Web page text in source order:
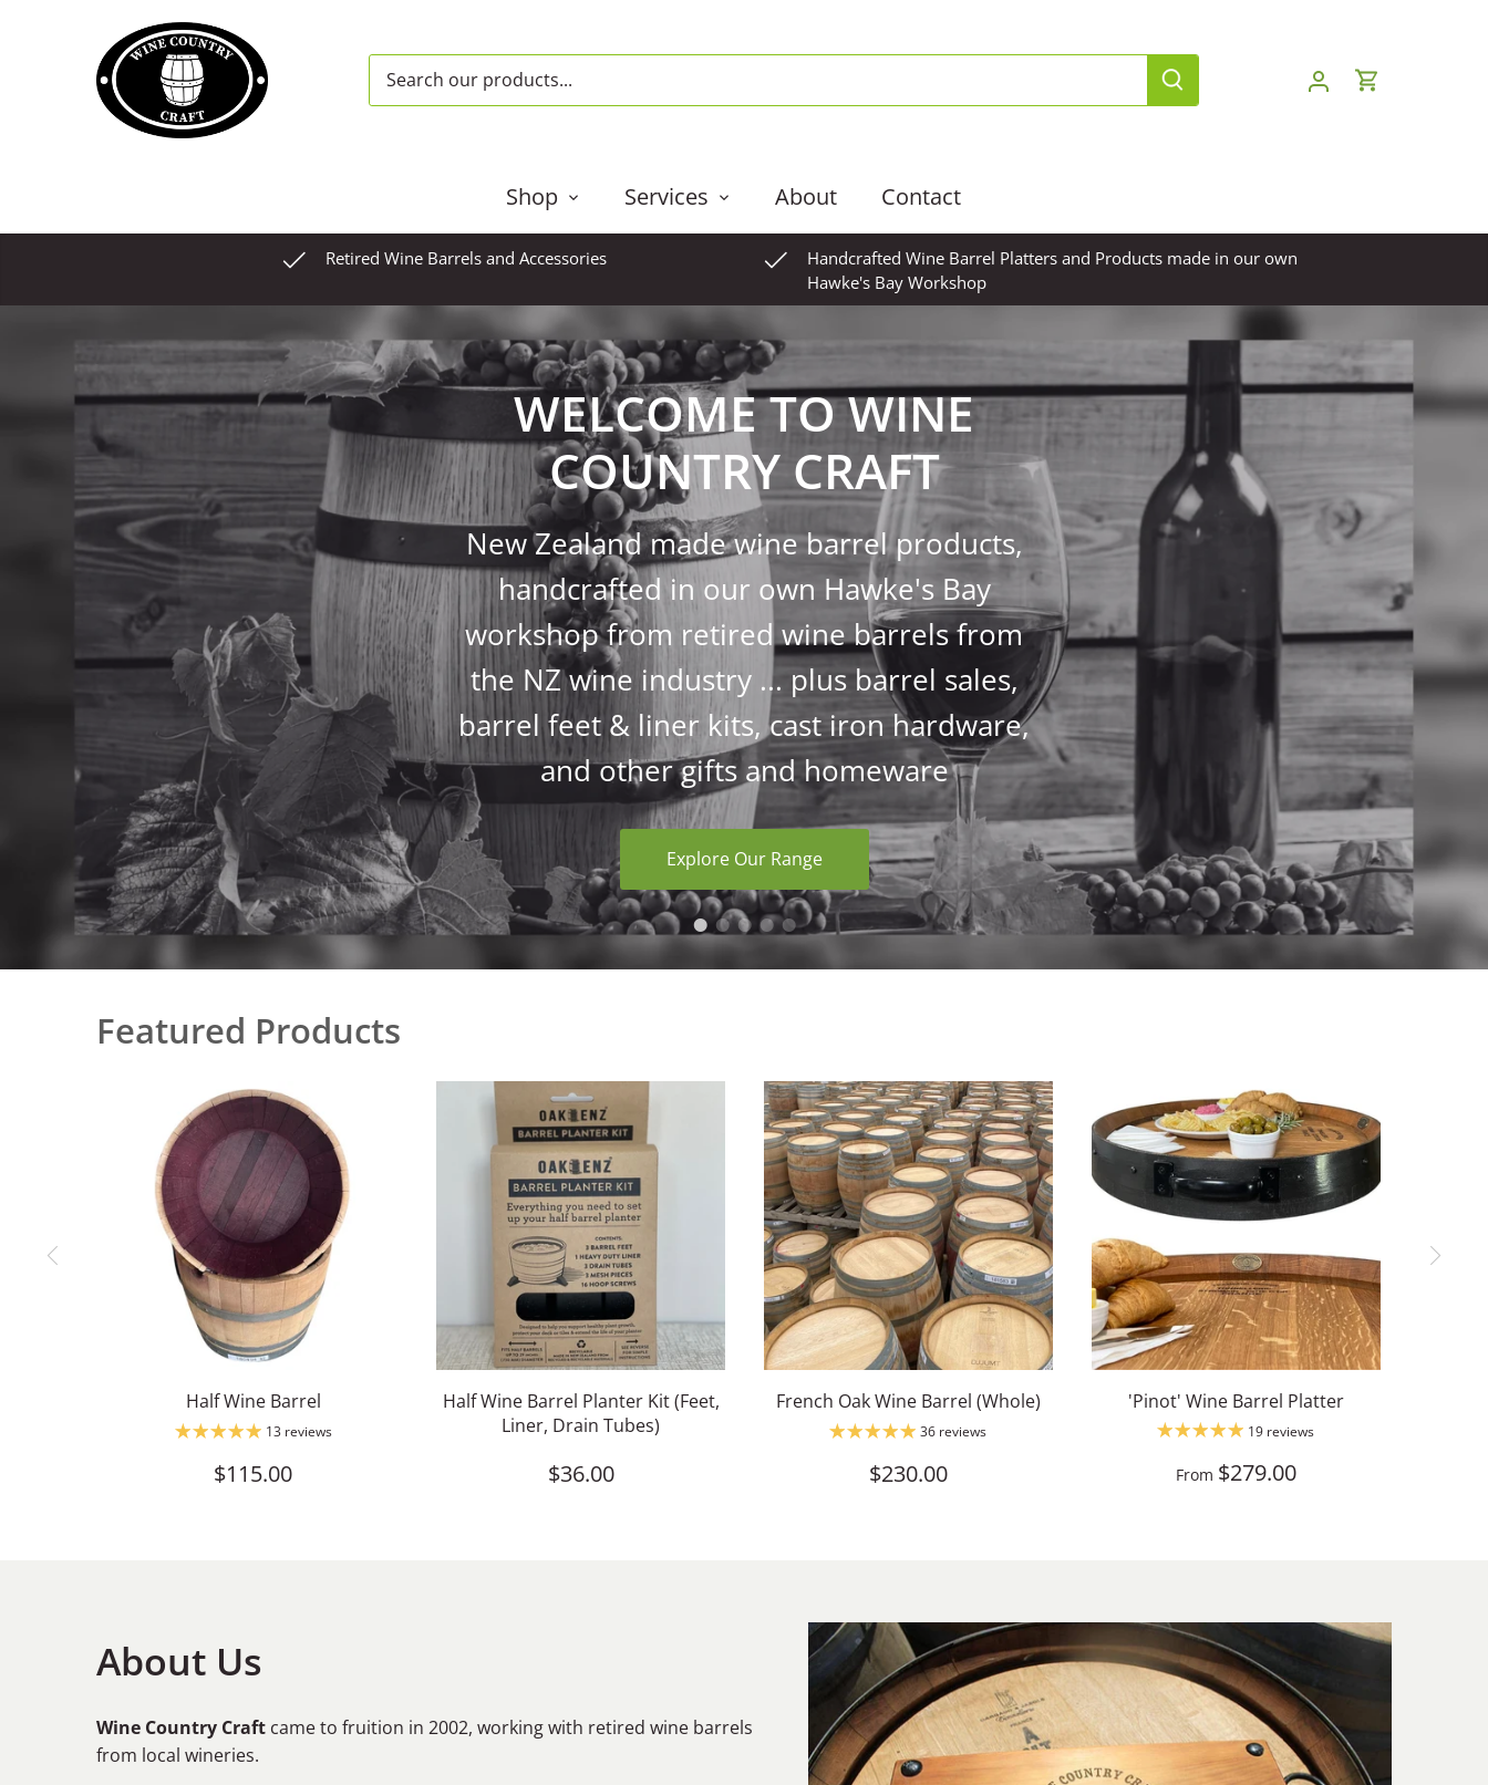
Shop Services About Contact
Retired Wine Barrels and Accessories
Handcrafted Wine Barrel Platters and Products made in our own
Hawke's Bay Workshop
WELCOME TO WINE
COUNTRY CRAFT
New Zealand made wine barrel products,
handcrafted in our own Hawke's Bay
workshop from retired wine barrels from
the NZ wine industry ... plus barrel sales,
barrel feet & liner kits, cast iron hardware,
and other gifts and homeware
Explore Our Range
Featured Products
Half Wine Barrel
13 reviews
$115.00
Half Wine Barrel Planter Kit (Feet,
Liner, Drain Tubes)
$36.00
French Oak Wine Barrel (Whole)
36 reviews
$230.00
'Pinot' Wine Barrel Platter
19 reviews
From $279.00
About Us
Wine Country Craft came to fruition in 2002, working with retired wine barrels
from local wineries.